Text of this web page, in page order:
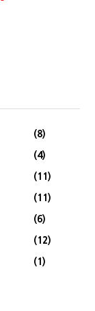
(8)
(4)
(11)
(11)
(6)
(12)
(1)